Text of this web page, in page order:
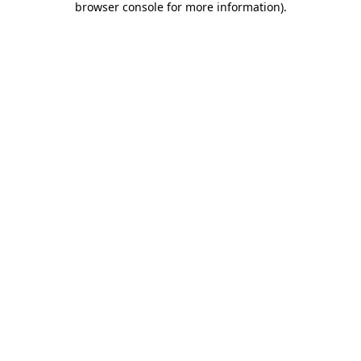
browser console for more information).